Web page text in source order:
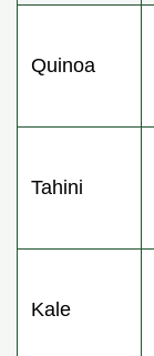
Quinoa
Tahini
Kale